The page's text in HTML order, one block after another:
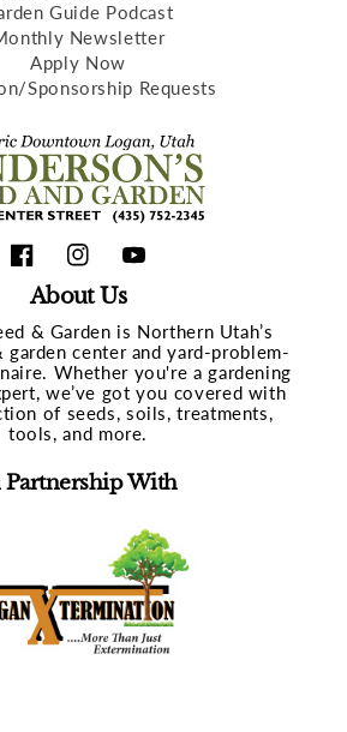
Guide Podcast
Newsletter
Apply Now
Sponsorship Requests
FacebookInstagramYouTube
About Us
& Garden is Northern Utah’s
garden center and yard-problem-
Whether you're a gardening
we’ve got you covered with
of seeds, soils, treatments,
tools, and more.
Partnership With